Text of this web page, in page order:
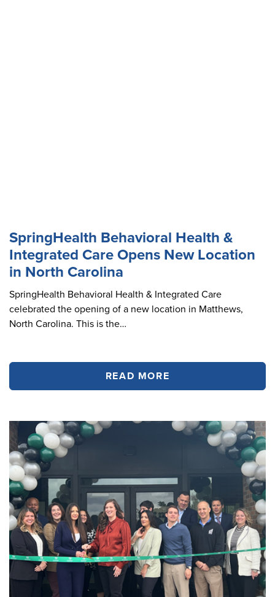
SpringHealth Behavioral Health &
Integrated Care Opens New Location
in North Carolina
SpringHealth Behavioral Health & Integrated Care
celebrated the opening of a new location in Matthews,
North Carolina. This is the…
READ MORE